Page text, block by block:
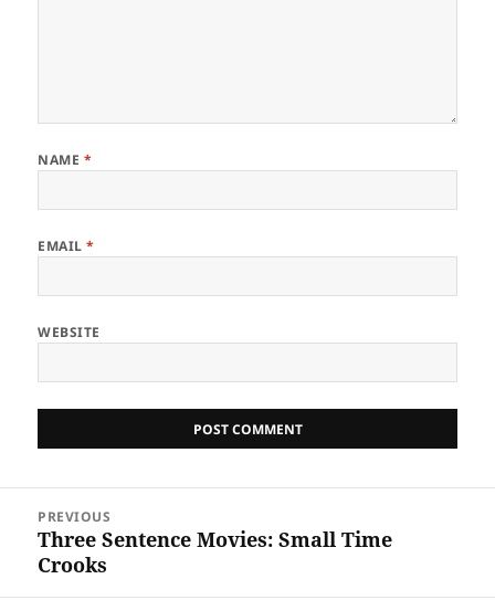
NAME *
EMAIL*
WEBSITE
navigation
PREVIOUS
Previous
post:
Three Sentence Movies: Small Time
Crooks